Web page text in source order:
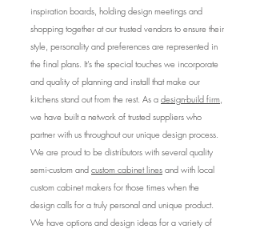
inspiration boards, holding design meetings and
shopping together at our trusted vendors to ensure their
style, personality and preferences are represented in
the final plans. It’s the special touches we incorporate
and quality of planning and install that make our
kitchens stand out from the rest. As a design-build firm,
we have built a network of trusted suppliers who
partner with us throughout our unique design process.
We are proud to be distributors with several quality
semi-custom and custom cabinet lines and with local
custom cabinet makers for those times when the
design calls for a truly personal and unique product.
We have options and design ideas for a variety of